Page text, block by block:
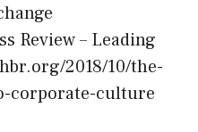
Review – Leading
2018/10/the-
corporate-culture